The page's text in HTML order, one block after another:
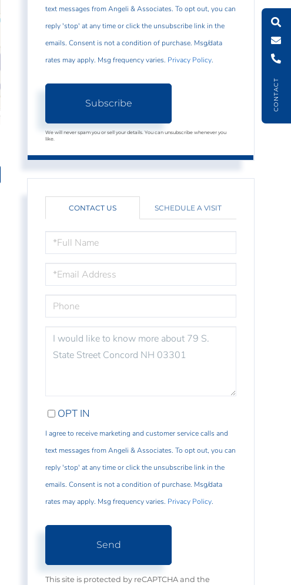
CONTACT
text messages from Angeli & Associates. To opt out, you can
reply 'stop' at any time or click the unsubscribe link in the
emails. Consent is not a condition of purchase. Msg/data
rates may apply. Msg frequency varies. Privacy Policy.
Subscribe
We will never spam you or sell your details. You can unsubscribe whenever you
like.
CONTACT US SCHEDULE A VISIT
NAME
OR
COMMENTS?
OPT IN
I agree to receive marketing and customer service calls and
text messages from Angeli & Associates. To opt out, you can
reply 'stop' at any time or click the unsubscribe link in the
emails. Consent is not a condition of purchase. Msg/data
rates may apply. Msg frequency varies. Privacy Policy.
Send
This site is protected by reCAPTCHA and the